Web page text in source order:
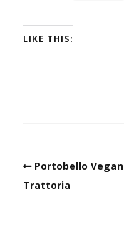
LIKE THIS:
Portobello Vegan
Trattoria